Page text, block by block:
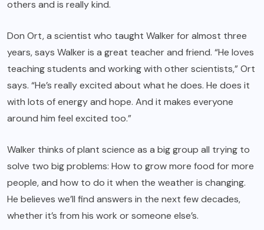
others and is really kind.
Don Ort, a scientist who taught Walker for almost three
years, says Walker is a great teacher and friend. “He loves
teaching students and working with other scientists,” Ort
says. “He’s really excited about what he does. He does it
with lots of energy and hope. And it makes everyone
around him feel excited too.”
Walker thinks of plant science as a big group all trying to
solve two big problems: How to grow more food for more
people, and how to do it when the weather is changing.
He believes we’ll find answers in the next few decades,
whether it’s from his work or someone else’s.